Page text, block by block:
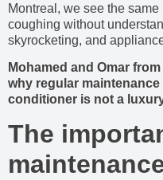
Montreal, we see the
coughing without
skyrocketing, and
Mohamed and Omar
why regular
conditioner is not a
The